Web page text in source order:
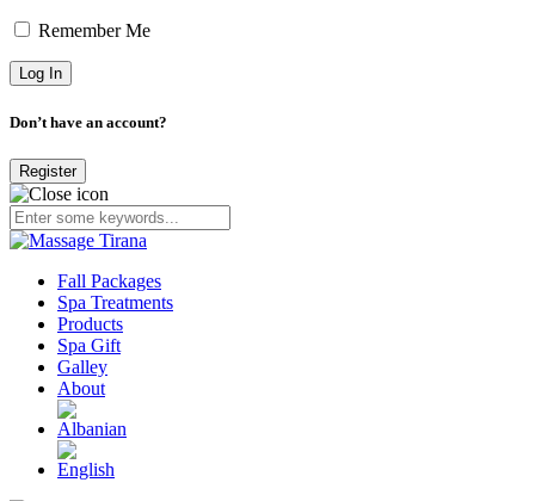
Remember Me
Don’t have an account?
Register
Fall Packages
Spa Treatments
Products
Spa Gift
Galley
About